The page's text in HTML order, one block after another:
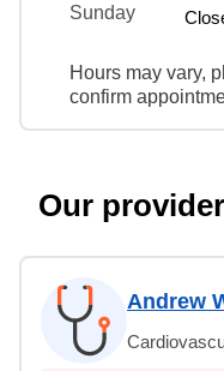
Sunday
Hours may vary,
confirm
Our
Andrew